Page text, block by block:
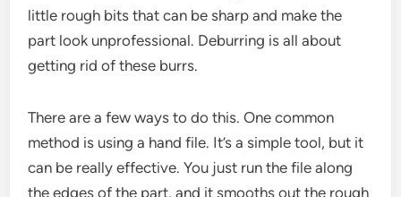
little rough bits that can be sharp and make the
part look unprofessional. Deburring is all about
getting rid of these burrs.
There are a few ways to do this. One common
method is using a hand file. It’s a simple tool, but it
can be really effective. You just run the file along
the edges of the part, and it smooths out the rough